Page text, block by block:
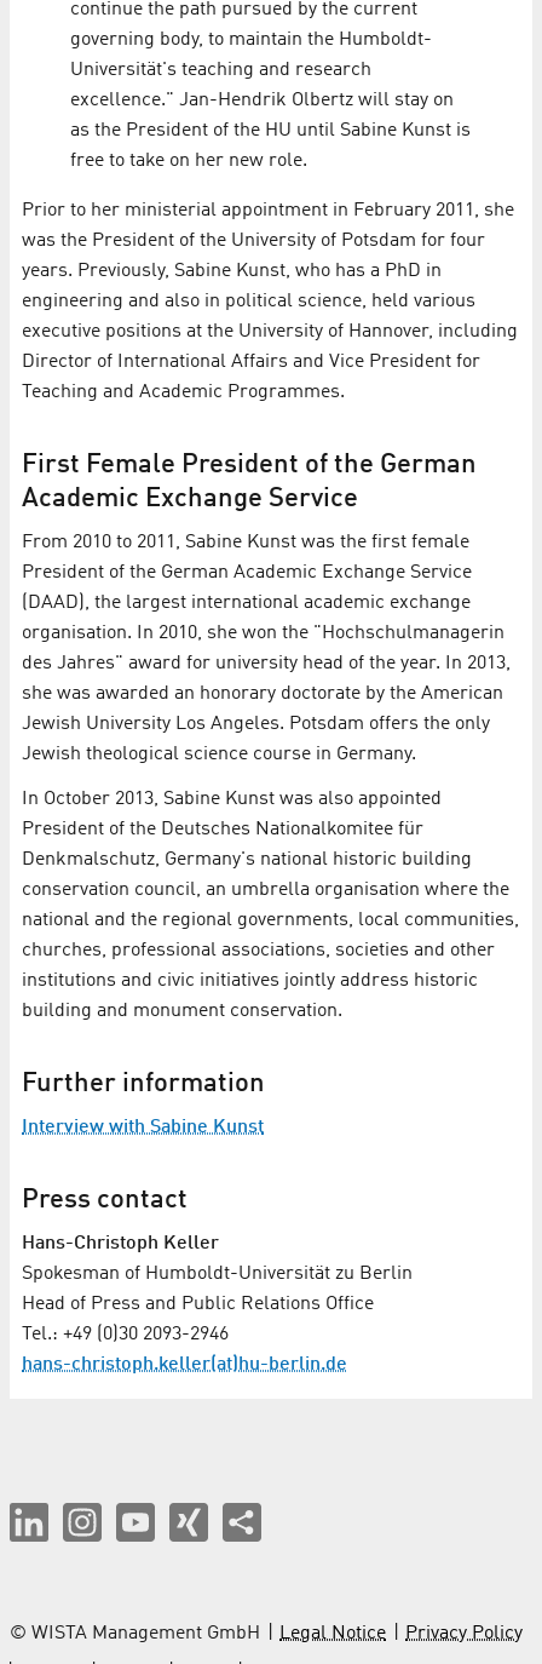
continue the path pursued by the current
governing body, to maintain the Humboldt-
Universität's teaching and research
excellence." Jan-Hendrik Olbertz will stay on
as the President of the HU until Sabine Kunst is
free to take on her new role.
Prior to her ministerial appointment in February 2011, she
was the President of the University of Potsdam for four
years. Previously, Sabine Kunst, who has a PhD in
engineering and also in political science, held various
executive positions at the University of Hannover, including
Director of International Affairs and Vice President for
Teaching and Academic Programmes.
First Female President of the German
Academic Exchange Service
From 2010 to 2011, Sabine Kunst was the first female
President of the German Academic Exchange Service
(DAAD), the largest international academic exchange
organisation. In 2010, she won the "Hochschulmanagerin
des Jahres" award for university head of the year. In 2013,
she was awarded an honorary doctorate by the American
Jewish University Los Angeles. Potsdam offers the only
Jewish theological science course in Germany.
In October 2013, Sabine Kunst was also appointed
President of the Deutsches Nationalkomitee für
Denkmalschutz, Germany's national historic building
conservation council, an umbrella organisation where the
national and the regional governments, local communities,
churches, professional associations, societies and other
institutions and civic initiatives jointly address historic
building and monument conservation.
Further information
Interview with Sabine Kunst
Press contact
Hans-Christoph Keller
Spokesman of Humboldt-Universität zu Berlin
Head of Press and Public Relations Office
Tel.: +49 (0)30 2093-2946
hans-christoph.keller(at)hu-berlin.de
© WISTA Management GmbH Legal Notice
Privacy Policy